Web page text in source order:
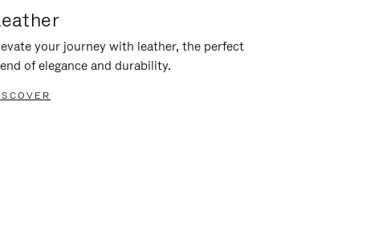
your journey with leather, the perfect
of elegance and durability.